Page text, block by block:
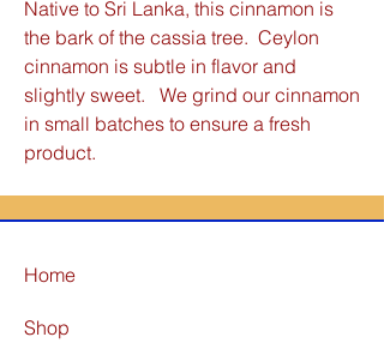
Native to Sri Lanka, this cinnamon is
the bark of the cassia tree. Ceylon
cinnamon is subtle in flavor and
slightly sweet. We grind our cinnamon
in small batches to ensure a fresh
product.
Home
Shop